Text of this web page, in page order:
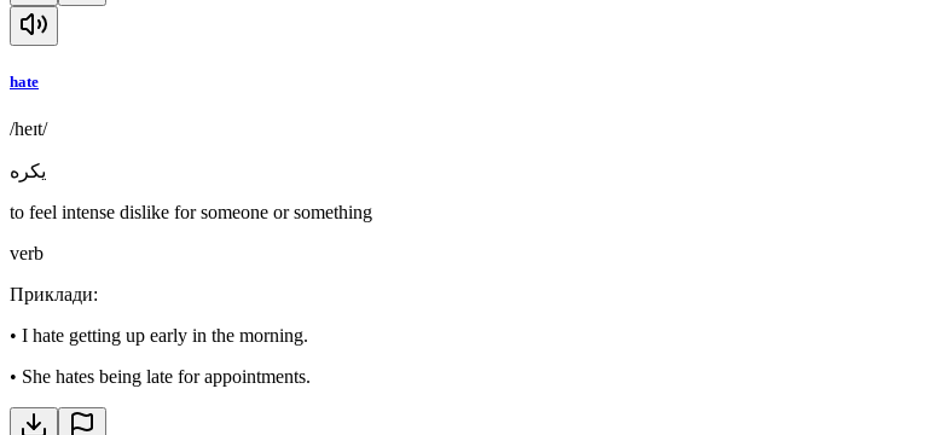
hate
/heɪt/
يكره
to feel intense dislike for someone or something
verb
Приклади:
• I hate getting up early in the morning.
• She hates being late for appointments.